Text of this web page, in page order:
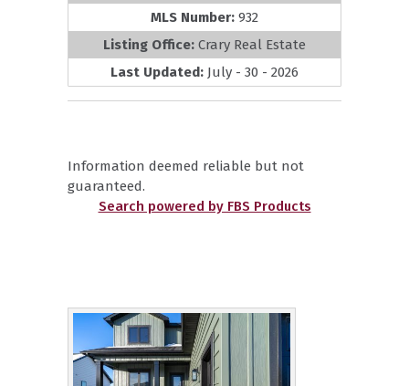
MLS Number: 932
Listing Office: Crary Real Estate
Last Updated: July - 30 - 2026
Information deemed reliable but not
guaranteed.
Search powered by FBS Products